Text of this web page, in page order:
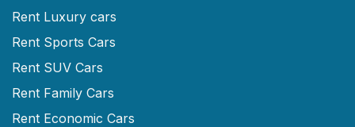
Rent Luxury cars
Rent Sports Cars
Rent SUV Cars
Rent Family Cars
Rent Economic Cars